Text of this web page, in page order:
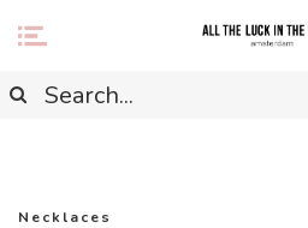
Necklaces